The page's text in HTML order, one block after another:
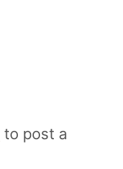
to post a